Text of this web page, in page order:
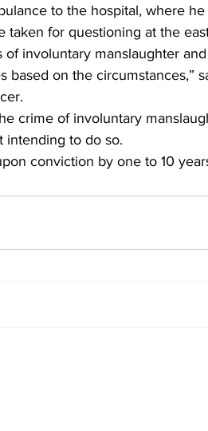
to the hospital, where
taken for questioning at the
of involuntary manslaughter
based on the circumstances,”
crime of involuntary
intending to do so.
conviction by one to 10